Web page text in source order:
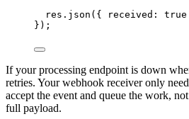
res . json ({ received: true
});
If your processing endpoint is down
retries. Your webhook receiver only
accept the event and queue the work,
full payload.